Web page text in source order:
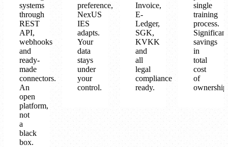
systems
through
REST
API,
webhooks
and
ready-
made
connectors.
An
open
platform,
not
a
black
box.
preference,
NexUS
IES
adapts.
Your
data
stays
under
your
control.
Invoice,
E-
Ledger,
SGK,
KVKK
and
all
legal
compliance
ready.
single
training
process.
Significant
savings
in
total
cost
of